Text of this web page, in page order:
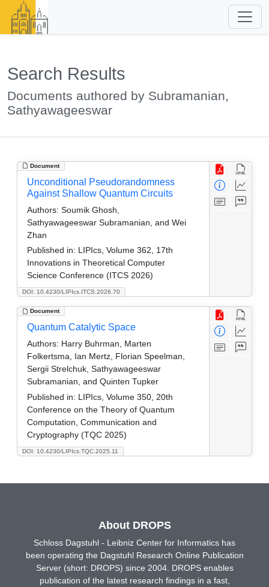
Search Results
Documents authored by Subramanian,
Sathyawageeswar
Document
DOI: 10.4230/LIPIcs.ITCS.2026.70
Unconditional Pseudorandomness
Against Shallow Quantum Circuits
Authors: Soumik Ghosh,
Sathyawageeswar Subramanian, and Wei
Zhan
Published in: LIPIcs, Volume 362, 17th
Innovations in Theoretical Computer
Science Conference (ITCS 2026)
Document
DOI: 10.4230/LIPIcs.TQC.2025.11
Quantum Catalytic Space
Authors: Harry Buhrman, Marten
Folkertsma, Ian Mertz, Florian Speelman,
Sergii Strelchuk, Sathyawageeswar
Subramanian, and Quinten Tupker
Published in: LIPIcs, Volume 350, 20th
Conference on the Theory of Quantum
Computation, Communication and
Cryptography (TQC 2025)
About DROPS
Schloss Dagstuhl - Leibniz Center for Informatics has
been operating the Dagstuhl Research Online Publication
Server (short: DROPS) since 2004. DROPS enables
publication of the latest research findings in a fast,